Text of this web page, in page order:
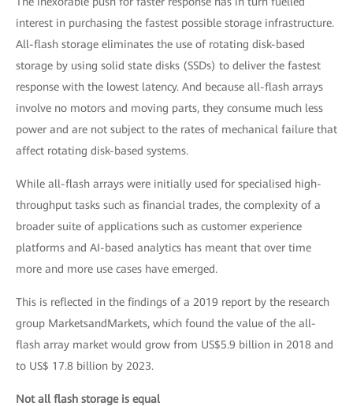
interest in purchasing the fastest possible storage infrastructure.
All-flash storage eliminates the use of rotating disk-based
storage by using solid state disks (SSDs) to deliver the fastest
response with the lowest latency. And because all-flash arrays
involve no motors and moving parts, they consume much less
power and are not subject to the rates of mechanical failure that
affect rotating disk-based systems.
While all-flash arrays were initially used for specialised high-
throughput tasks such as financial trades, the complexity of a
broader suite of applications such as customer experience
platforms and AI-based analytics has meant that over time
more and more use cases have emerged.
This is reflected in the findings of a 2019 report by the research
group MarketsandMarkets, which found the value of the all-
flash array market would grow from US$5.9 billion in 2018 and
to US$ 17.8 billion by 2023.
Not all flash storage is equal